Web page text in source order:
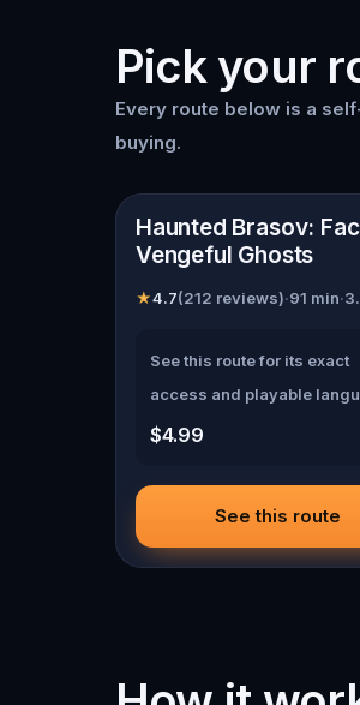
Pick your
Every route below is a
buying.
Brasov
Haunted Brasov:
Vengeful Ghosts
★4.7(212 reviews)·91 min·
See this route for its exact
access and playable
$4.99
See this route